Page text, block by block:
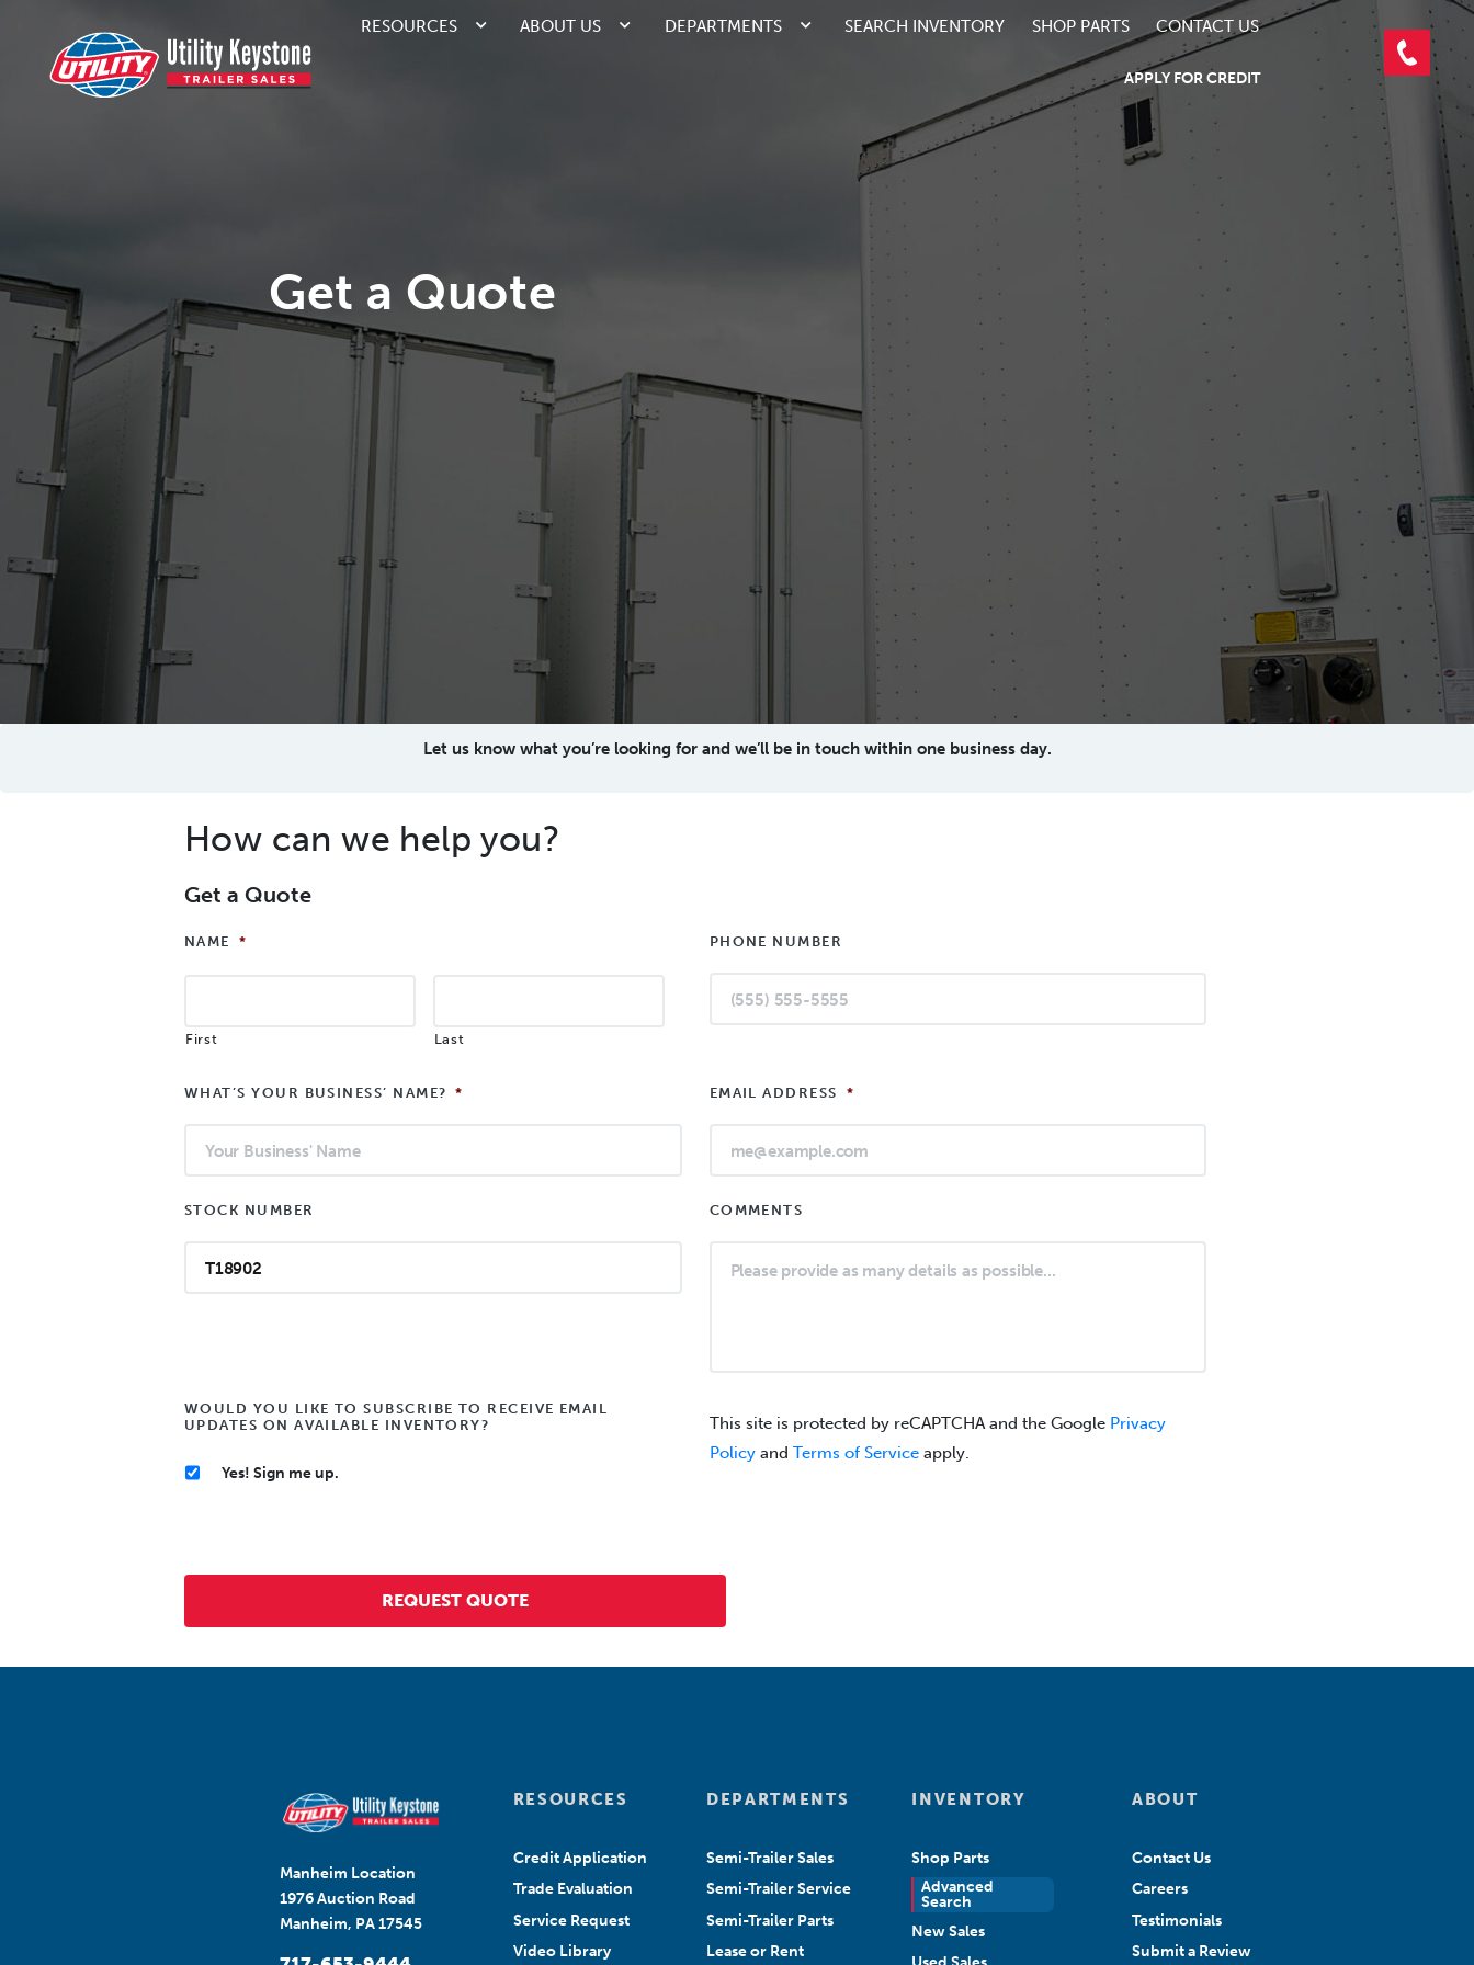
RESOURCES ABOUT US DEPARTMENTS SEARCH INVENTORY SHOP PARTS CONTACT US
APPLY FOR CREDIT
Get a Quote
Let us know what you’re looking for and we’ll be in touch within one business day.
How can we help you?
Get a Quote
NAME *
First Last
PHONE NUMBER
WHAT’S YOUR BUSINESS’ NAME? * EMAIL ADDRESS *
STOCK NUMBER COMMENTS
WOULD YOU LIKE TO SUBSCRIBE TO RECEIVE EMAIL
UPDATES ON AVAILABLE INVENTORY?
Yes! Sign me up.
This site is protected by reCAPTCHA and the Google Privacy
Policyand Terms of Serviceapply.
Manheim Location
1976 Auction Road
Manheim, PA 17545
RESOURCES
Credit Application
Trade Evaluation
Service Request
Video Library
DEPARTMENTS
Semi-Trailer Sales
Semi-Trailer Service
Semi-Trailer Parts
Lease or Rent
INVENTORY
Shop Parts
Advanced
Search
New Sales
ABOUT
Contact Us
Careers
Testimonials
Submit a Review